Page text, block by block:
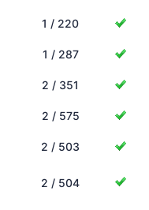
1 / 220
1 / 287
2 / 351
2 / 575
2 / 503
2 / 504